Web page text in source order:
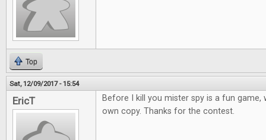
Top
Sat, 12/09/2017 - 15:54
EricT
Before I kill you mister spy is a fun game,
own copy. Thanks for the contest.